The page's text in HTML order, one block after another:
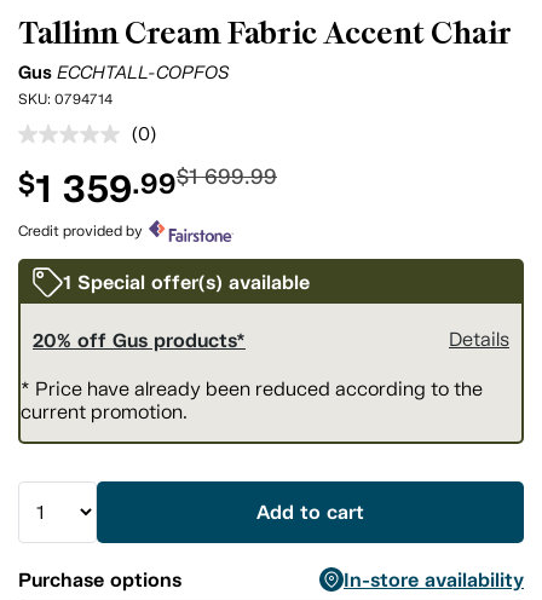
Tallinn Cream Fabric Accent Chair
Gus ECCHTALL-COPFOS
SKU: 0794714
No
rating
value.
Same
page
link.
(0)
$1 359.99$1 699.99
Credit provided by
1 Special offer(s) available
20% off Gus products* Details
* Price have already been reduced according to the
current promotion.
Add to cart
Purchase options
In-store availability